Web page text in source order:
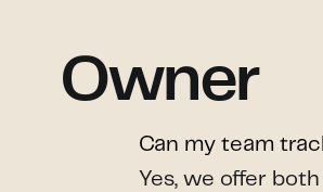
Owner
Can my team
Yes, we offer